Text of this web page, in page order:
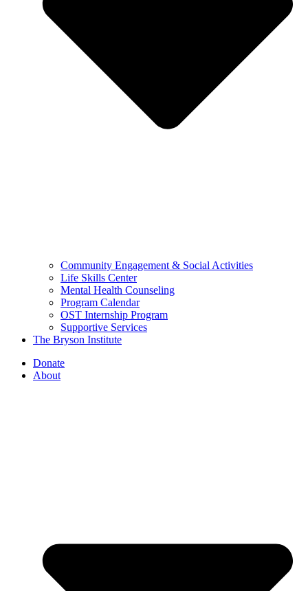
Community Engagement & Social Activities
Life Skills Center
Mental Health Counseling
Program Calendar
OST Internship Program
Supportive Services
The Bryson Institute
Donate
About